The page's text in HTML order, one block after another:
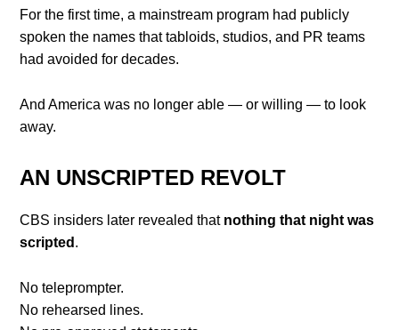
For the first time, a mainstream program had publicly
spoken the names that tabloids, studios, and PR teams
had avoided for decades.
And America was no longer able — or willing — to look
away.
AN UNSCRIPTED REVOLT
CBS insiders later revealed that nothing that night was
scripted .
No teleprompter.
No rehearsed lines.